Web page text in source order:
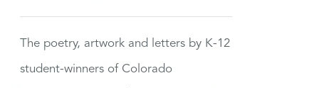
The poetry, artwork and letters by K-12
student-winners of Colorado